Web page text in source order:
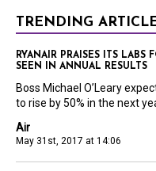
TRENDING
Air
May 31st, 2017 at 14:06
RYANAIR PRAISES ITS LABS
SEEN IN ANNUAL RESULTS
Boss Michael O’Leary
to rise by 50% in the next